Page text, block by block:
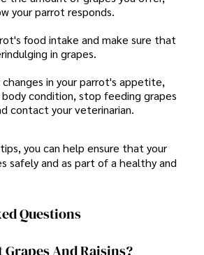
your parrot responds.
food intake and make sure that
in grapes.
in your parrot's appetite,
condition, stop feeding grapes
contact your veterinarian.
you can help ensure that your
safely and as part of a healthy and
Questions
Grapes And Raisins?